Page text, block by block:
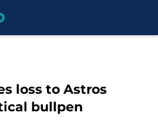
loss to Astros
bullpen